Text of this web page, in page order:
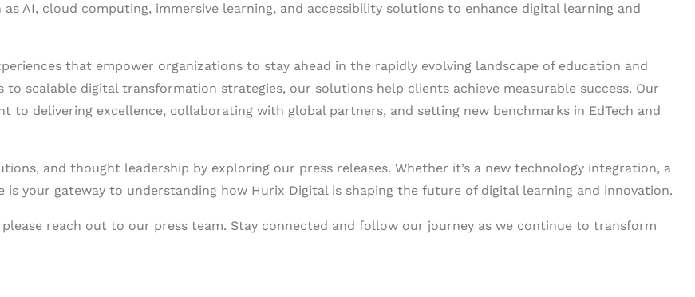
AI, cloud computing, immersive learning, and accessibility solutions to enhance digital learning and
that empower organizations to stay ahead in the rapidly evolving landscape of education and
scalable digital transformation strategies, our solutions help clients achieve measurable success. Our
to delivering excellence, collaborating with global partners, and setting new benchmarks in EdTech and
and thought leadership by exploring our press releases. Whether it’s a new technology integration, a
your gateway to understanding how Hurix Digital is shaping the future of digital learning and innovation.
reach out to our press team. Stay connected and follow our journey as we continue to transform